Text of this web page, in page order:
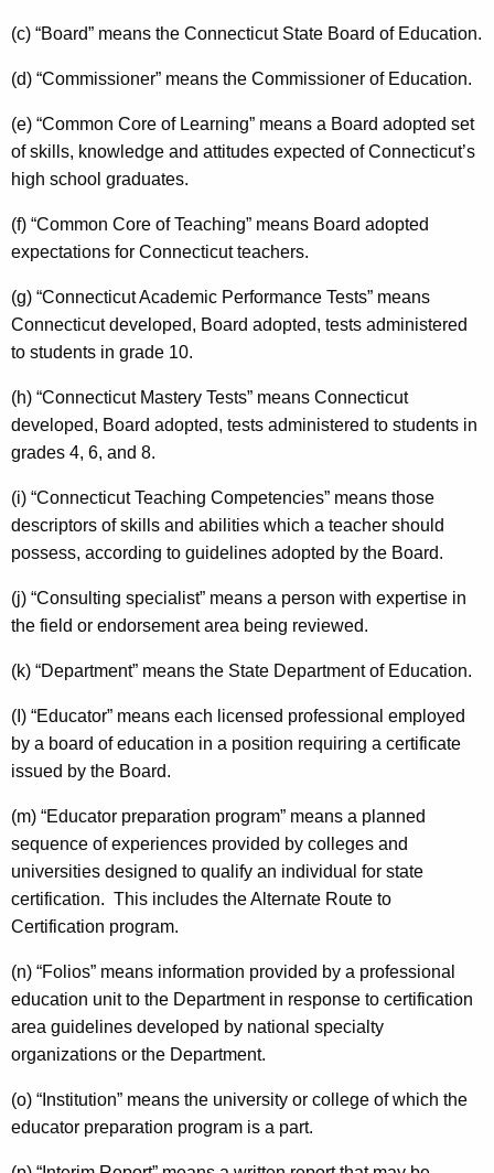
(c) “Board” means the Connecticut State Board of Education.
(d) “Commissioner” means the Commissioner of Education.
(e) “Common Core of Learning” means a Board adopted set
of skills, knowledge and attitudes expected of Connecticut’s
high school graduates.
(f) “Common Core of Teaching” means Board adopted
expectations for Connecticut teachers.
(g) “Connecticut Academic Performance Tests” means
Connecticut developed, Board adopted, tests administered
to students in grade 10.
(h) “Connecticut Mastery Tests” means Connecticut
developed, Board adopted, tests administered to students in
grades 4, 6, and 8.
(i) “Connecticut Teaching Competencies” means those
descriptors of skills and abilities which a teacher should
possess, according to guidelines adopted by the Board.
(j) “Consulting specialist” means a person with expertise in
the field or endorsement area being reviewed.
(k) “Department” means the State Department of Education.
(I) “Educator” means each licensed professional employed
by a board of education in a position requiring a certificate
issued by the Board.
(m) “Educator preparation program” means a planned
sequence of experiences provided by colleges and
universities designed to qualify an individual for state
certification. This includes the Alternate Route to
Certification program.
(n) “Folios” means information provided by a professional
education unit to the Department in response to certification
area guidelines developed by national specialty
organizations or the Department.
(o) “Institution” means the university or college of which the
educator preparation program is a part.